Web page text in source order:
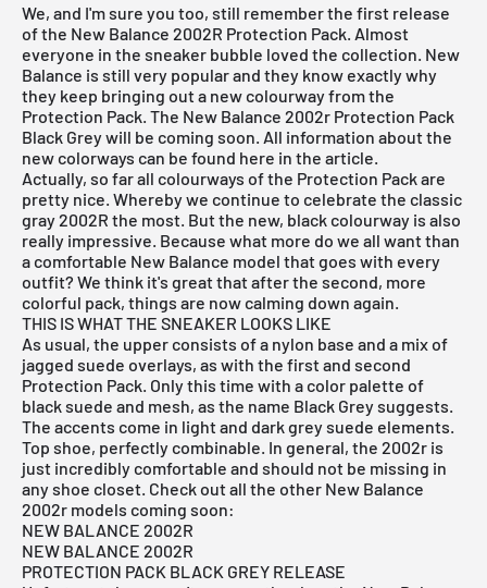
We, and I'm sure you too, still remember the first release
of the New Balance 2002R Protection Pack. Almost
everyone in the sneaker bubble loved the collection. New
Balance is still very popular and they know exactly why
they keep bringing out a new colourway from the
Protection Pack. The New Balance 2002r Protection Pack
Black Grey will be coming soon. All information about the
new colorways can be found here in the article.
Actually, so far all colourways of the Protection Pack are
pretty nice. Whereby we continue to celebrate the classic
gray 2002R the most. But the new, black colourway is also
really impressive. Because what more do we all want than
a comfortable New Balance model that goes with every
outfit? We think it's great that after the second, more
colorful pack, things are now calming down again.
THIS IS WHAT THE SNEAKER LOOKS LIKE
As usual, the upper consists of a nylon base and a mix of
jagged suede overlays, as with the first and second
Protection Pack. Only this time with a color palette of
black suede and mesh, as the name Black Grey suggests.
The accents come in light and dark grey suede elements.
Top shoe, perfectly combinable. In general, the 2002r is
just incredibly comfortable and should not be missing in
any shoe closet. Check out all the other New Balance
2002r models coming soon:
NEW BALANCE 2002R
NEW BALANCE 2002R
PROTECTION PACK BLACK GREY RELEASE